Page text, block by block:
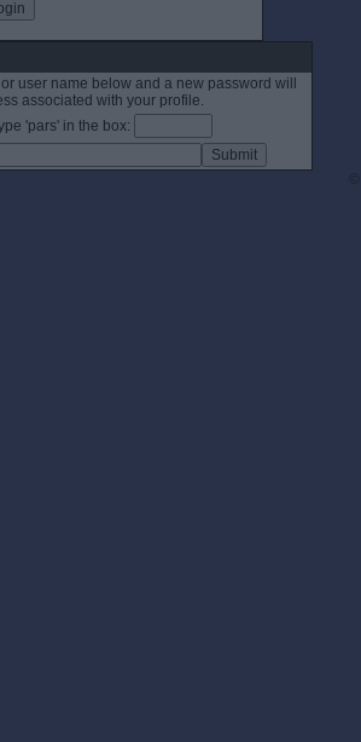
user name below and a new password will
associated with your profile.
'pars' in the box: